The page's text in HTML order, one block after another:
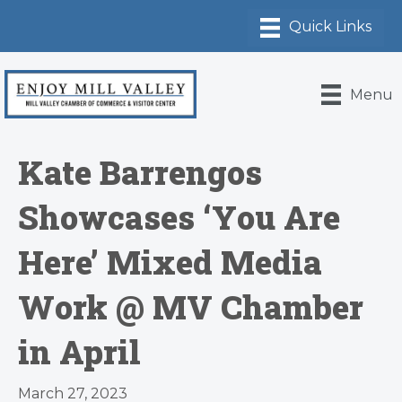
Menu
Kate Barrengos
Showcases ‘You Are
Here’ Mixed Media
Work @ MV Chamber
in April
March 27, 2023